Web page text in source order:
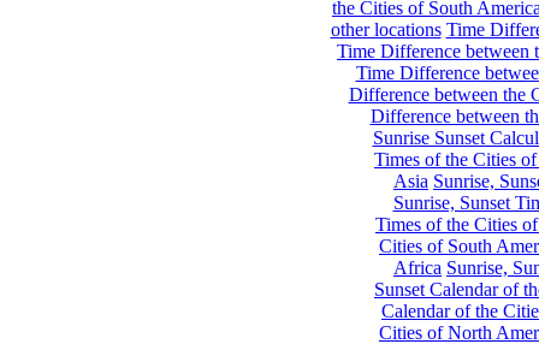
the Cities of South
other locations Time
Time Difference between
Time Difference
Difference between the
Difference between
Sunrise Sunset
Times of the Cities
Asia Sunrise,
Sunrise, Sunset
Times of the Cities
Cities of South
Africa Sunrise,
Sunset Calendar of
Calendar of the
Cities of North